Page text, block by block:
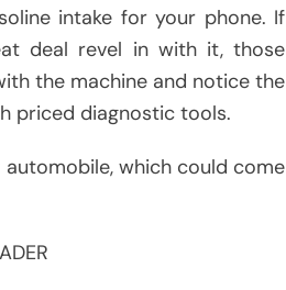
intake for your phone. If
deal revel in with it, those
the machine and notice the
priced diagnostic tools.
which could come